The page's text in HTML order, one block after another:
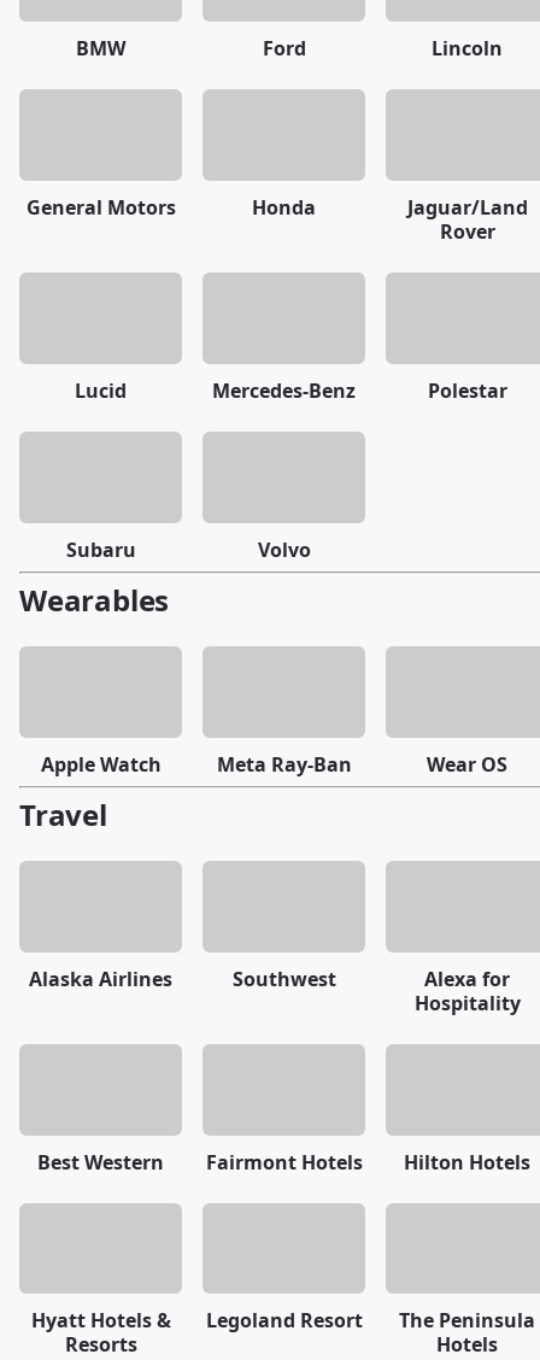
BMW Ford Lincoln
General Motors Honda
Jaguar/Land
Rover
Lucid Mercedes-Benz Polestar
Subaru Volvo
Wearables
Apple Watch Meta Ray-Ban Wear OS
Travel
Alaska Airlines Southwest
Alexa for
Hospitality
Best Western Fairmont Hotels Hilton Hotels
Hyatt Hotels &
Resorts
Legoland Resort
The Peninsula
Hotels